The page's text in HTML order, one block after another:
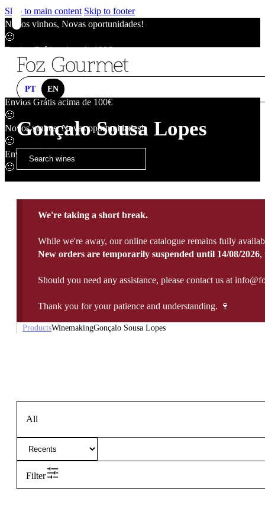
Skip to main content Skip to footer
Novos vinhos, Novas oportunidades!
🙂
Envios Grátis acima de 100€
Novos vinhos, Novas oportunidades!
Envios Grátis acima de 100€
🙂
Novos vinhos, Novas oportunidades!
🙂
Envios Grátis acima de 100€
🙂
PT EN
Gonçalo Sousa Lopes
We're taking a short break.
While we're away, our online catalogue remains fully
New orders are temporarily suspended until 14/08/2026,
Should you need any assistance, please contact us at
Thank you for your patience and understanding. 🍷
ProductsWinemakingGonçalo Sousa Lopes
All
Filter